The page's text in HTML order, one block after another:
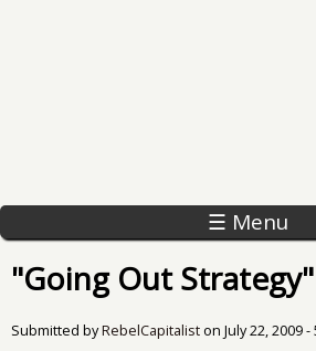
☰ Menu
"Going Out Strategy"
Submitted byRebelCapitalist on July 22, 2009 -